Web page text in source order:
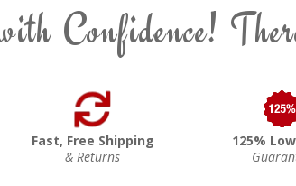
Confidence!
Fast, Free Shipping
& Returns
125%